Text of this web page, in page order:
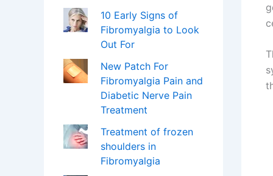
10 Early Signs of
Fibromyalgia to Look
Out For
New Patch For
Fibromyalgia Pain and
Diabetic Nerve Pain
Treatment
Treatment of frozen
shoulders in
Fibromyalgia